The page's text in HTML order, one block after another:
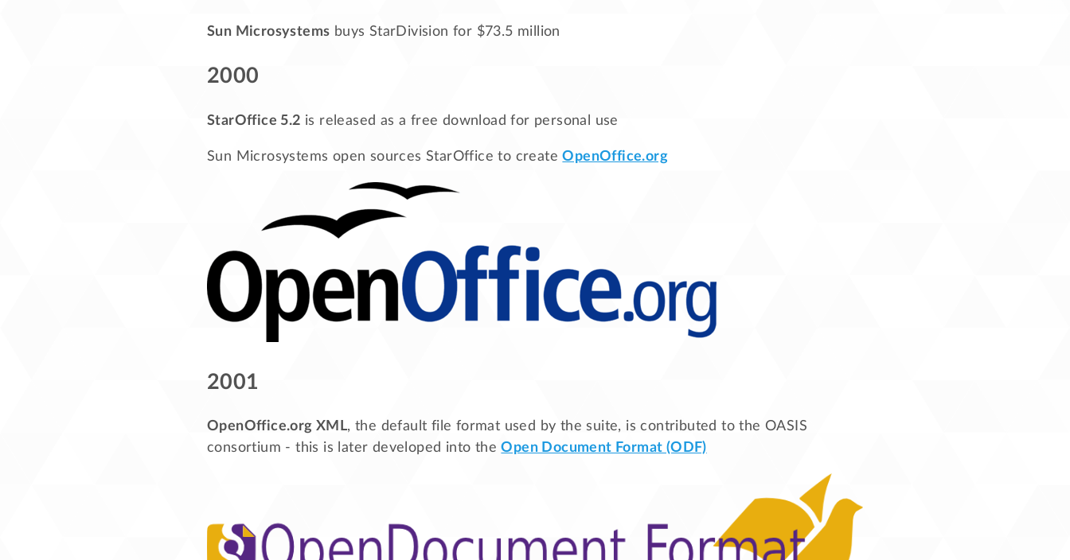
Sun Microsystems buys StarDivision for $73.5 million
2000
StarOffice 5.2 is released as a free download for personal use
Sun Microsystems open sources StarOffice to createOpenOffice.org
2001
OpenOffice.org XML, the default file format used by the suite, is contributed to the OASIS
consortium - this is later developed into theOpen Document Format (ODF)